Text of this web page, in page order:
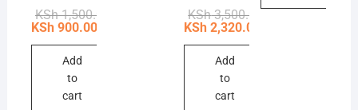
KSh1,500.00
KSh900.00
Add
to
cart
KSh3,500.00
KSh 2,320.00
Add
to
cart